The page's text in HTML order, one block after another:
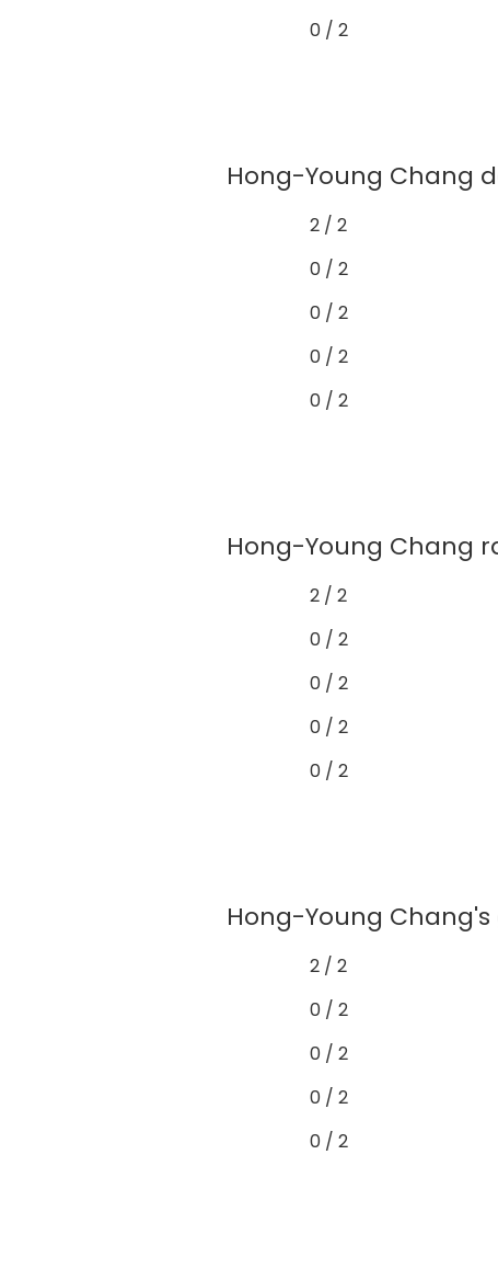
0 / 2
Hong-Young Chang
2 / 2
0 / 2
0 / 2
0 / 2
0 / 2
Hong-Young Chang
2 / 2
0 / 2
0 / 2
0 / 2
0 / 2
Hong-Young
2 / 2
0 / 2
0 / 2
0 / 2
0 / 2